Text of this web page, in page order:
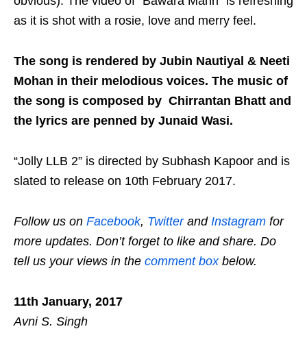
as it is shot with a rosie, love and merry feel.
The song is rendered by Jubin Nautiyal & Neeti
Mohan in their melodious voices. The music of
the song is composed by Chirrantan Bhatt and
the lyrics are penned by Junaid Wasi.
“Jolly LLB 2” is directed by Subhash Kapoor and is
slated to release on 10th February 2017.
Follow us on Facebook, Twitterand Instagram for
more updates. Don’t forget to like and share. Do
tell us your views in the comment boxbelow.
11th January, 2017
Avni S. Singh